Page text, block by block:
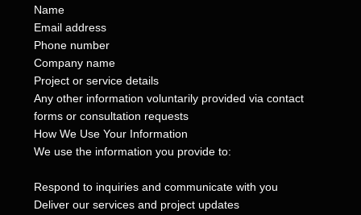
Name
Email address
Phone number
Company name
Project or service details
Any other information voluntarily provided via contact
forms or consultation requests
How We Use Your Information
We use the information you provide to:
Respond to inquiries and communicate with you
Deliver our services and project updates